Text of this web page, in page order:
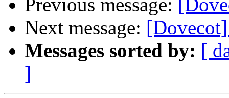
Previous message:
Next message:
Messages sorted by: [
]